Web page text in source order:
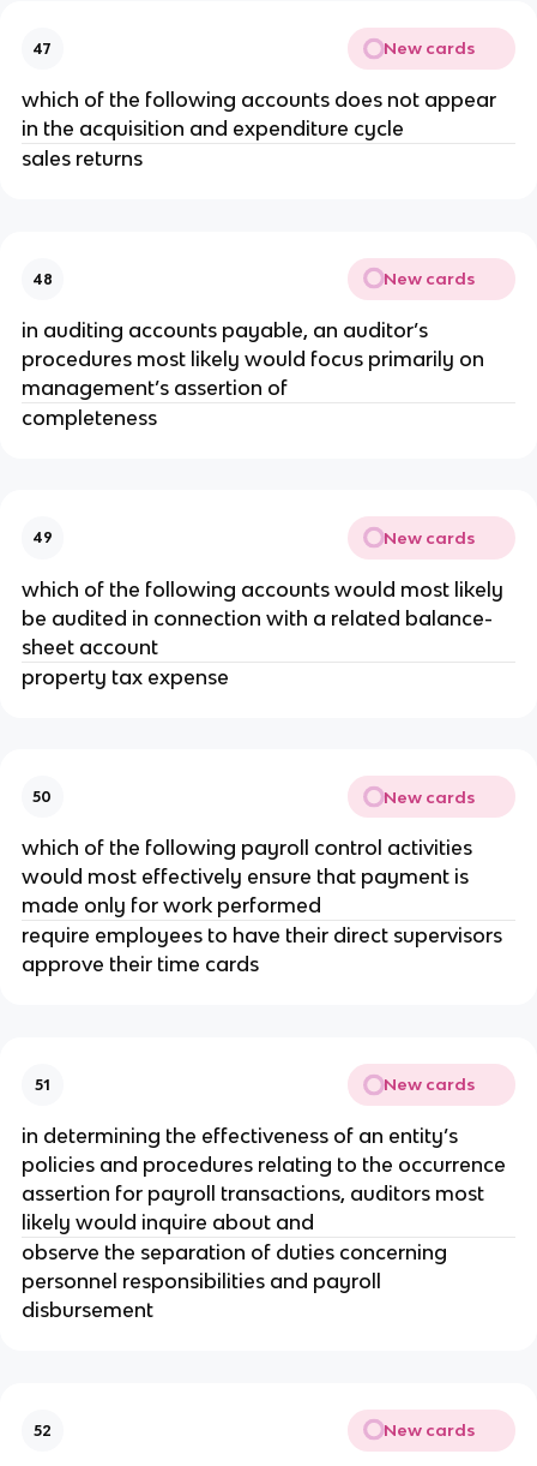
47 New cards
which of the following accounts does not appear
in the acquisition and expenditure cycle
sales returns
48 New cards
in auditing accounts payable, an auditor’s
procedures most likely would focus primarily on
management’s assertion of
completeness
49 New cards
which of the following accounts would most likely
be audited in connection with a related balance-
sheet account
property tax expense
50 New cards
which of the following payroll control activities
would most effectively ensure that payment is
made only for work performed
require employees to have their direct supervisors
approve their time cards
51 New cards
in determining the effectiveness of an entity’s
policies and procedures relating to the occurrence
assertion for payroll transactions, auditors most
likely would inquire about and
observe the separation of duties concerning
personnel responsibilities and payroll
disbursement
52 New cards